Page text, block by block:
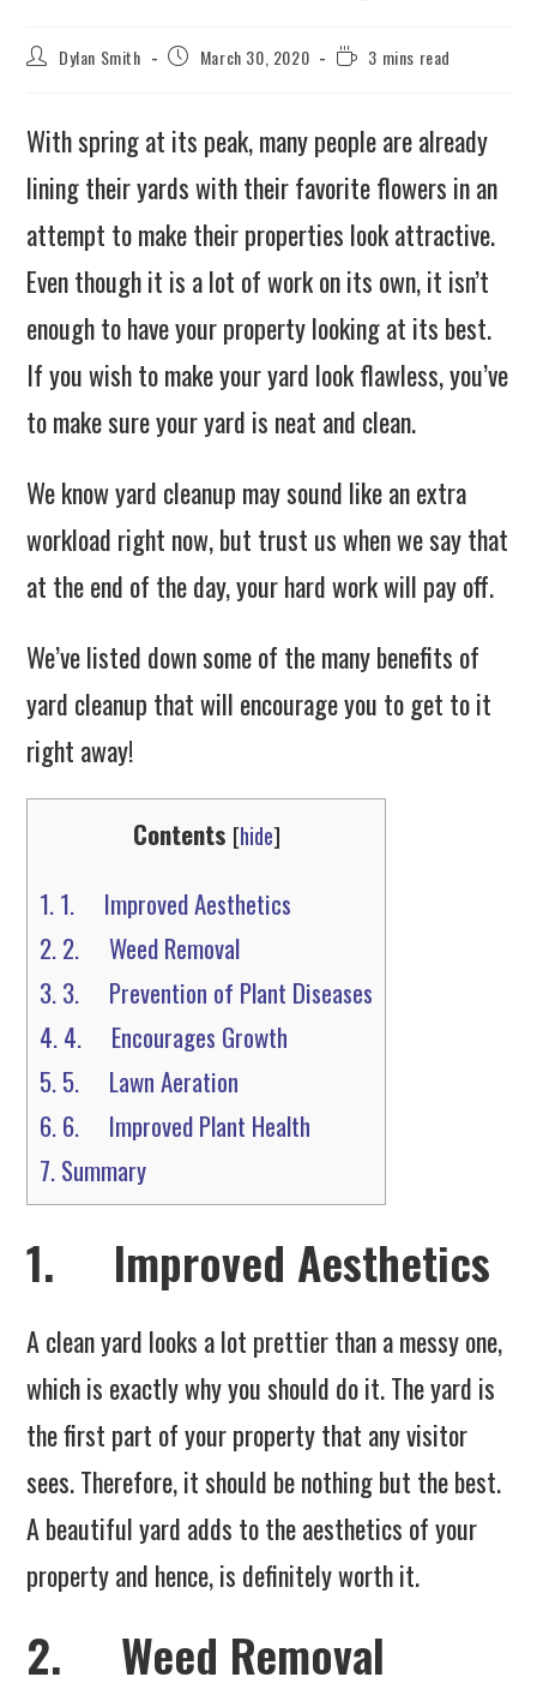
Dylan Smith March 30, 2020 3 mins read
With spring at its peak, many people are already
lining their yards with their favorite flowers in an
attempt to make their properties look attractive.
Even though it is a lot of work on its own, it isn’t
enough to have your property looking at its best.
If you wish to make your yard look flawless, you’ve
to make sure your yard is neat and clean.
We know yard cleanup may sound like an extra
workload right now, but trust us when we say that
at the end of the day, your hard work will pay off.
We’ve listed down some of the many benefits of
yard cleanup that will encourage you to get to it
right away!
Contents [hide]
1.1. Improved Aesthetics
2.2. Weed Removal
3.3. Prevention of Plant Diseases
4.4. Encourages Growth
5.5. Lawn Aeration
6.6. Improved Plant Health
7.Summary
1. Improved Aesthetics
A clean yard looks a lot prettier than a messy one,
which is exactly why you should do it. The yard is
the first part of your property that any visitor
sees. Therefore, it should be nothing but the best.
A beautiful yard adds to the aesthetics of your
property and hence, is definitely worth it.
2. Weed Removal